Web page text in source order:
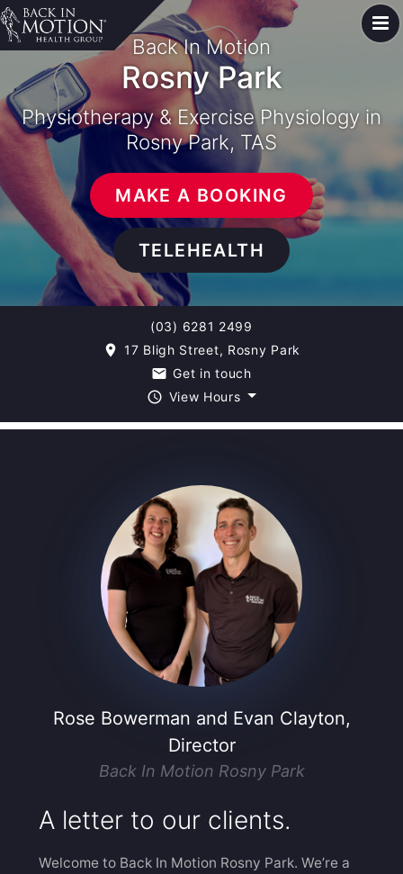
Back In Motion
Rosny Park
Physiotherapy & Exercise Physiology in
Rosny Park, TAS
MAKE A BOOKING
TELEHEALTH
(03) 6281 2499
room 17 Bligh Street, Rosny Park
email Get in touch
query_builder View Hours
Rose Bowerman and Evan Clayton,
Director
Back In Motion Rosny Park
A letter to our clients.
Welcome to Back In Motion Rosny Park. We’re a